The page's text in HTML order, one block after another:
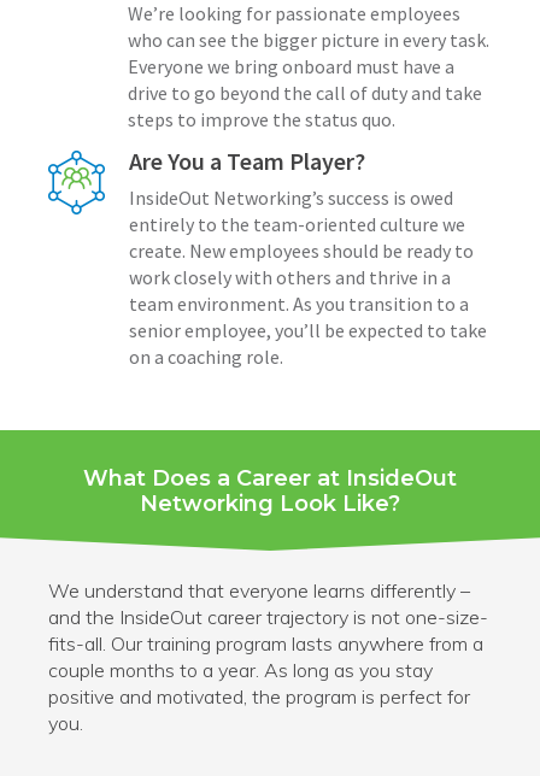
We’re looking for passionate employees
who can see the bigger picture in every task.
Everyone we bring onboard must have a
drive to go beyond the call of duty and take
steps to improve the status quo.
Are You a Team Player?
InsideOut Networking’s success is owed
entirely to the team-oriented culture we
create. New employees should be ready to
work closely with others and thrive in a
team environment. As you transition to a
senior employee, you’ll be expected to take
on a coaching role.
What Does a Career at InsideOut
Networking Look Like?
We understand that everyone learns differently –
and the InsideOut career trajectory is not one-size-
fits-all. Our training program lasts anywhere from a
couple months to a year. As long as you stay
positive and motivated, the program is perfect for
you.